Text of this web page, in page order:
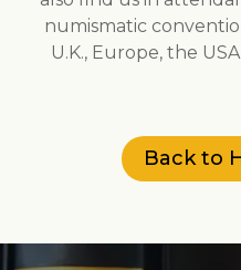
numismatic
U.K., Europe, the
Back to